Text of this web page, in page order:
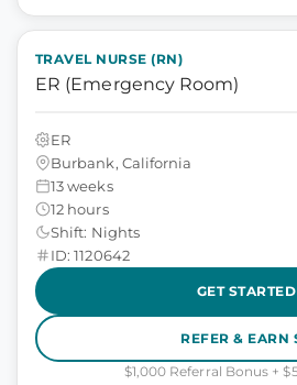
TRAVEL NURSE (RN)
ER (Emergency Room)
ER
Burbank, California
13 weeks
12 hours
Shift: Nights
ID: 1120642
GET STARTED
REFER & EARN
$1,000 Referral Bonus +